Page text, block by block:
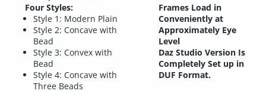
Four Styles:
Style 1: Modern Plain
Style 2: Concave with
Bead
Style 3: Convex with
Bead
Style 4: Concave with
Three Beads
Frames Load in
Conveniently at
Approximately Eye
Level
Daz Studio Version Is
Completely Set up in
DUF Format.